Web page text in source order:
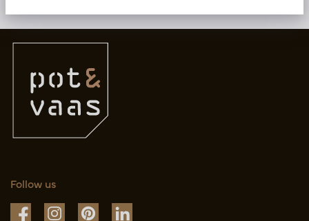
Follow us